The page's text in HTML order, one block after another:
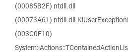
(00085B2F) ntdll.dll
(00073A61)
(003C0F10)